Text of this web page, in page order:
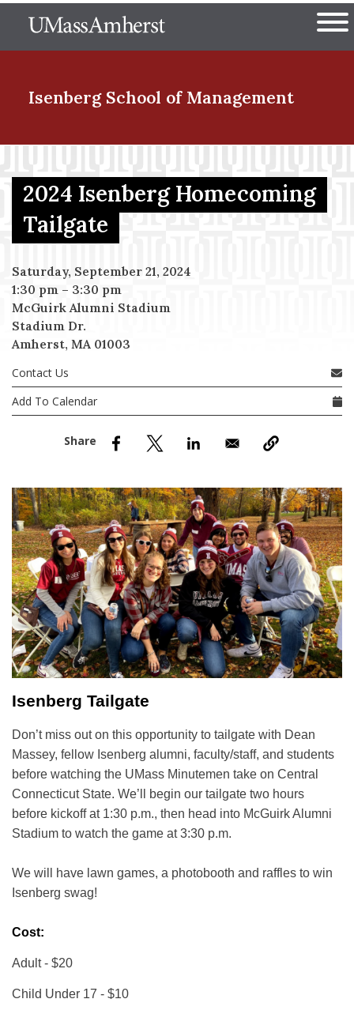
to
The University of
Isenberg School of Management
Menu Item
Menu Item
Menu Item
2024 Isenberg Homecoming
Tailgate
Saturday, September 21, 2024
1:30 pm – 3:30 pm
McGuirk Alumni Stadium
Stadium Dr.
Amherst, MA 01003
Contact Us
Add To Calendar
Isenberg Tailgate
Don’t miss out on this opportunity to tailgate with Dean
Massey, fellow Isenberg alumni, faculty/staff, and students
before watching the UMass Minutemen take on Central
Connecticut State. We’ll begin our tailgate two hours
before kickoff at 1:30 p.m., then head into McGuirk Alumni
Stadium to watch the game at 3:30 p.m.
We will have lawn games, a photobooth and raffles to win
Isenberg swag!
Cost:
Adult - $20
Child Under 17 - $10